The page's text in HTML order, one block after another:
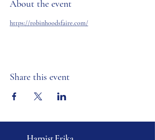
About the event
https://robinhoodsfaire.com/
Share this event